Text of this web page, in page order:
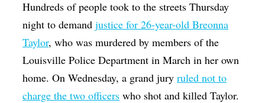
Hundreds of people took to the streets Thursday
night to demandjustice for 26-year-old Breonna
Taylor, who was murdered by members of the
Louisville Police Department in March in her own
home. On Wednesday, a grand juryruled not to
charge the two officers who shot and killed Taylor.